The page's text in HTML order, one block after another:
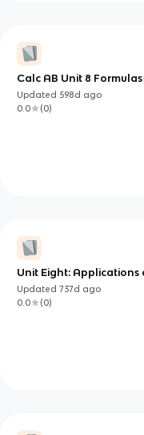
Calc AB Unit 8 Formulas
Updated 598d ago
0.0
(0)
Unit Eight:
knowledge
Updated737d ago
0.0
(0)